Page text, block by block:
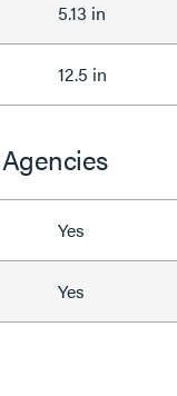
5.13 in
12.5 in
Yes
Yes